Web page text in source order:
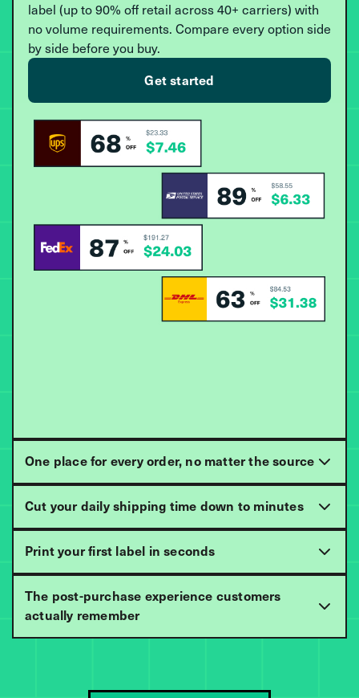
label (up to 90% off retail across 40+ carriers) with
no volume requirements. Compare every option side
by side before you buy.
Get started
One place for every order, no matter the source
Cut your daily shipping time down to minutes
Print your first label in seconds
The post-purchase experience customers
actually remember